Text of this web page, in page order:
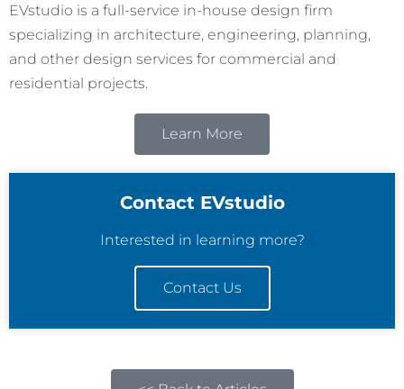
EVstudio is a full-service in-house design firm
specializing in architecture, engineering, planning,
and other design services for commercial and
residential projects.
Learn More
Contact EVstudio
Interested in learning more?
Contact Us